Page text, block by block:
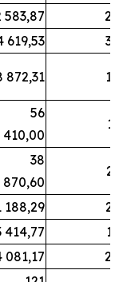
583,87
20
619,53 34
872,31 10
56
410,00
13
38
870,60
23
188,29
29
414,77
17
081,17
24